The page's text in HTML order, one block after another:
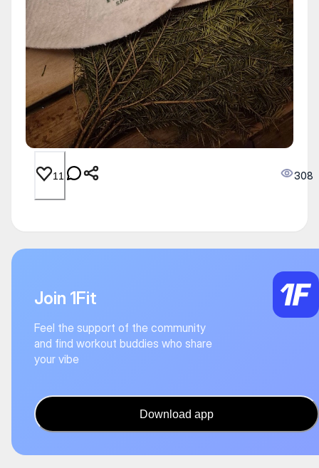
11 308
Join 1Fit
Feel the support of the community
and find workout buddies who share
your vibe
Download app